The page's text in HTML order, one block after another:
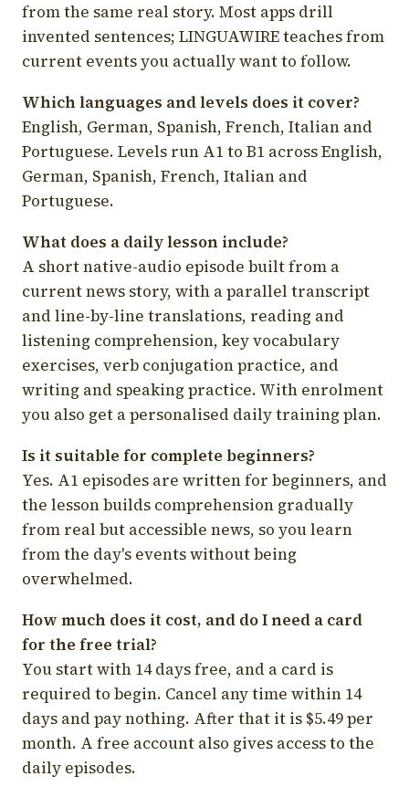
from the same real story. Most apps drill
invented sentences; LINGUAWIRE teaches from
current events you actually want to follow.
Which languages and levels does it cover?
English, German, Spanish, French, Italian and
Portuguese. Levels run A1 to B1 across English,
German, Spanish, French, Italian and
Portuguese.
What does a daily lesson include?
A short native-audio episode built from a
current news story, with a parallel transcript
and line-by-line translations, reading and
listening comprehension, key vocabulary
exercises, verb conjugation practice, and
writing and speaking practice. With enrolment
you also get a personalised daily training plan.
Is it suitable for complete beginners?
Yes. A1 episodes are written for beginners, and
the lesson builds comprehension gradually
from real but accessible news, so you learn
from the day's events without being
overwhelmed.
How much does it cost, and do I need a card
for the free trial?
You start with 14 days free, and a card is
required to begin. Cancel any time within 14
days and pay nothing. After that it is $5.49 per
month. A free account also gives access to the
daily episodes.